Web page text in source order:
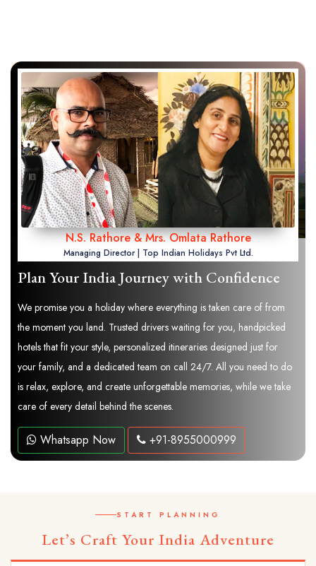
N.S. Rathore & Mrs. Omlata Rathore
Managing Director | Top Indian Holidays Pvt Ltd.
Plan Your India Journey with Confidence
We promise you a holiday where everything is taken care of from
the moment you land. Trusted drivers waiting for you, handpicked
hotels that fit your style, personalized itineraries designed just for
your family, and a dedicated team on call 24/7. All you need to do
is relax, explore, and create unforgettable memories, while we take
care of every detail behind the scenes.
Whatsapp Now +91-8955000999
START PLANNING
Let’s Craft Your India Adventure